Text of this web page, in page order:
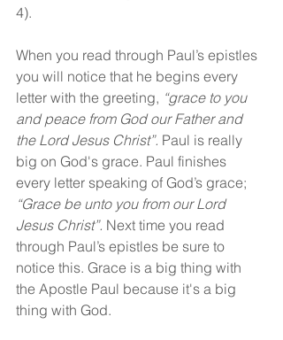
4).
When you read through Paul’s epistles
you will notice that he begins every
letter with the greeting, “grace to you
and peace from God our Father and
the Lord Jesus Christ”. Paul is really
big on God's grace. Paul finishes
every letter speaking of God’s grace;
“Grace be unto you from our Lord
Jesus Christ”. Next time you read
through Paul’s epistles be sure to
notice this. Grace is a big thing with
the Apostle Paul because it's a big
thing with God.